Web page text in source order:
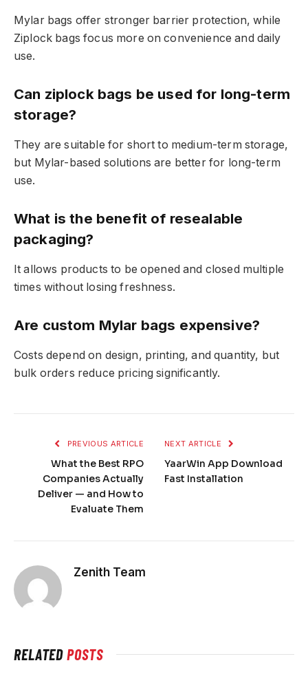
Mylar bags offer stronger barrier protection, while
Ziplock bags focus more on convenience and daily
use.
Can ziplock bags be used for long-term
storage?
They are suitable for short to medium-term storage,
but Mylar-based solutions are better for long-term
use.
What is the benefit of resealable
packaging?
It allows products to be opened and closed multiple
times without losing freshness.
Are custom Mylar bags expensive?
Costs depend on design, printing, and quantity, but
bulk orders reduce pricing significantly.
PREVIOUS ARTICLE
What the Best RPO
Companies Actually
Deliver — and How to
Evaluate Them
NEXT ARTICLE
YaarWin App Download
Fast Installation
Zenith Team
RELATEDPOSTS